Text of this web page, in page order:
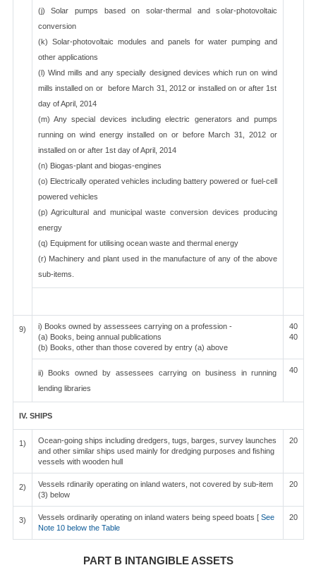
(j) Solar pumps based on solar-thermal and solar-photovoltaic
conversion
(k) Solar-photovoltaic modules and panels for water pumping and
other applications
(l) Wind mills and any specially designed devices which run on wind
mills installed on or before March 31, 2012 or installed on or after 1st
day of April, 2014
(m) Any special devices including electric generators and pumps
running on wind energy installed on or before March 31, 2012 or
installed on or after 1st day of April, 2014
(n) Biogas-plant and biogas-engines
(o) Electrically operated vehicles including battery powered or fuel-cell
powered vehicles
(p) Agricultural and municipal waste conversion devices producing
energy
(q) Equipment for utilising ocean waste and thermal energy
(r) Machinery and plant used in the manufacture of any of the above
sub-items.
9)
i) Books owned by assessees carrying on a profession -
(a) Books, being annual publications
(b) Books, other than those covered by entry (a) above
40
40
ii) Books owned by assessees carrying on business in running
lending libraries
40
IV. SHIPS
1)
Ocean-going ships including dredgers, tugs, barges, survey launches
and other similar ships used mainly for dredging purposes and fishing
vessels with wooden hull
20
2)
Vessels rdinarily operating on inland waters, not covered by sub-item
(3) below
20
3) Vessels ordinarily operating on inland waters being speed boats [See
Note 10 below the Table
20
PART B INTANGIBLE ASSETS